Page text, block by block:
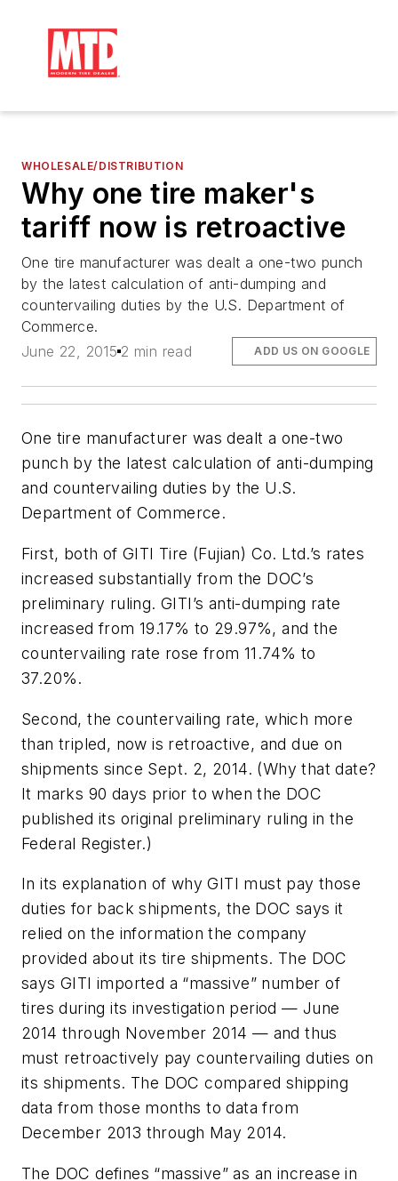
WHOLESALE/DISTRIBUTION
Why one tire maker's
tariff now is retroactive
One tire manufacturer was dealt a one-two punch
by the latest calculation of anti-dumping and
countervailing duties by the U.S. Department of
Commerce.
June 22, 2015 2 min read ADD US ON GOOGLE
One tire manufacturer was dealt a one-two
punch by the latest calculation of anti-dumping
and countervailing duties by the U.S.
Department of Commerce.
First, both of GITI Tire (Fujian) Co. Ltd.’s rates
increased substantially from the DOC’s
preliminary ruling. GITI’s anti-dumping rate
increased from 19.17% to 29.97%, and the
countervailing rate rose from 11.74% to
37.20%.
Second, the countervailing rate, which more
than tripled, now is retroactive, and due on
shipments since Sept. 2, 2014. (Why that date?
It marks 90 days prior to when the DOC
published its original preliminary ruling in the
Federal Register.)
In its explanation of why GITI must pay those
duties for back shipments, the DOC says it
relied on the information the company
provided about its tire shipments. The DOC
says GITI imported a “massive” number of
tires during its investigation period — June
2014 through November 2014 — and thus
must retroactively pay countervailing duties on
its shipments. The DOC compared shipping
data from those months to data from
December 2013 through May 2014.
The DOC defines “massive” as an increase in